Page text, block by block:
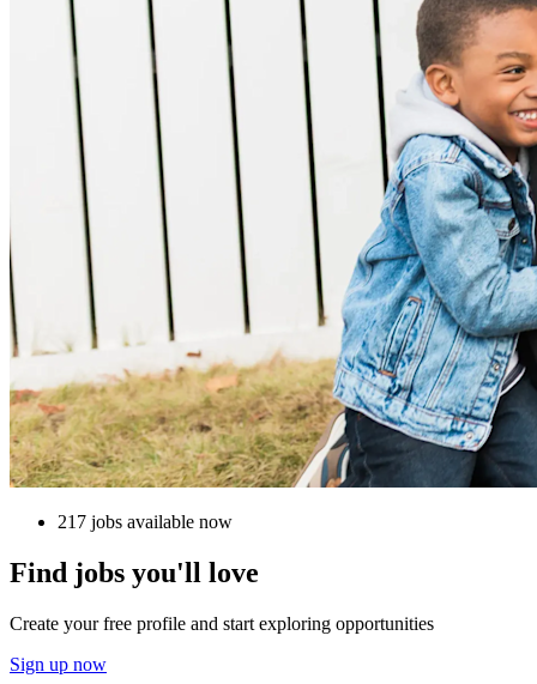
217 jobs available now
Find jobs you'll love
Create your free profile and start exploring opportunities
Sign up now